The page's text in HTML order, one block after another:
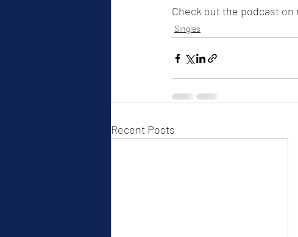
Check out the podcast
Singles
Recent Posts